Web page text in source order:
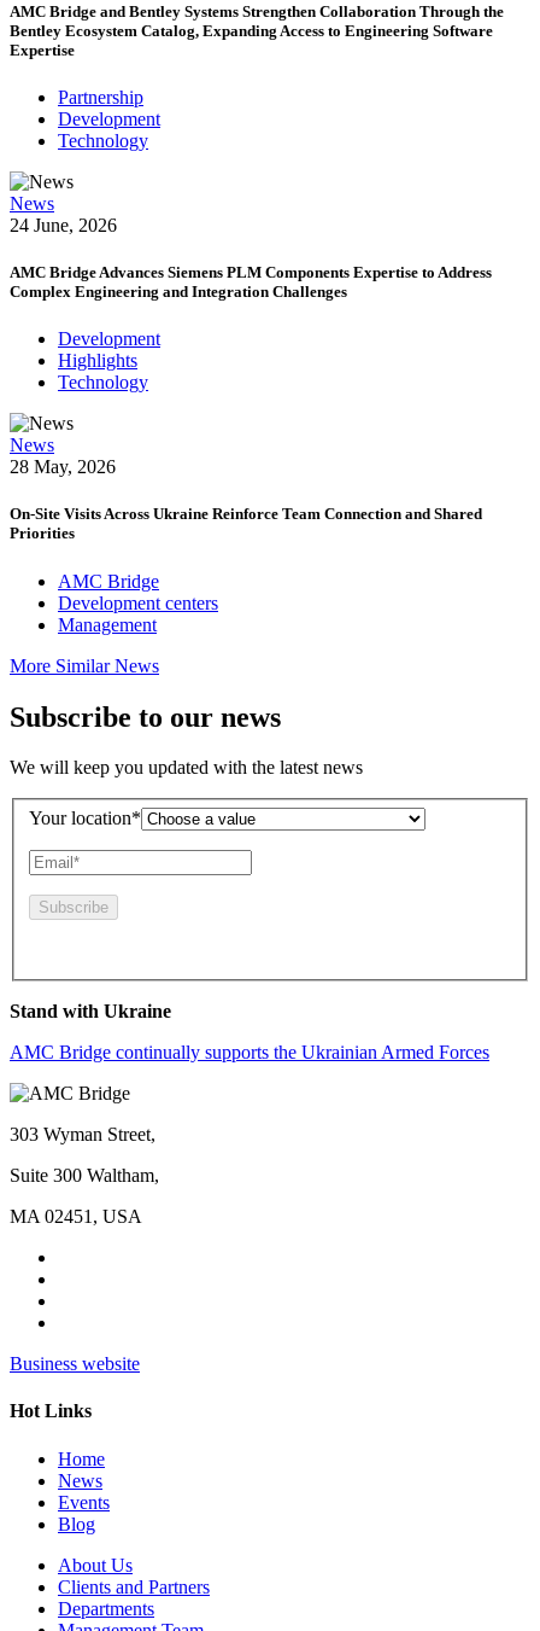
AMC Bridge and Bentley Systems Strengthen Collaboration Through the
Bentley Ecosystem Catalog, Expanding Access to Engineering Software
Expertise
Partnership
Development
Technology
News
24 June, 2026
AMC Bridge Advances Siemens PLM Components Expertise to Address
Complex Engineering and Integration Challenges
Development
Highlights
Technology
News
28 May, 2026
On-Site Visits Across Ukraine Reinforce Team Connection and Shared
Priorities
AMC Bridge
Development centers
Management
More Similar News
Subscribe to our news
We will keep you updated with the latest news
Your location*
Stand with Ukraine
AMC Bridge continually supports the Ukrainian Armed Forces
303 Wyman Street,
Suite 300 Waltham,
MA 02451, USA
Business website
Hot Links
Home
News
Events
Blog
About Us
Clients and Partners
Departments